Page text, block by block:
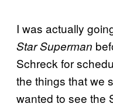
I was actually
Star Superman
Schreck for
the things that we
wanted to see the